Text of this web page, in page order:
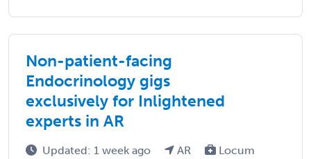
Non-patient-facing
Endocrinology gigs
exclusively for Inlightened
experts in AR
Updated: 1 week ago AR
Locum